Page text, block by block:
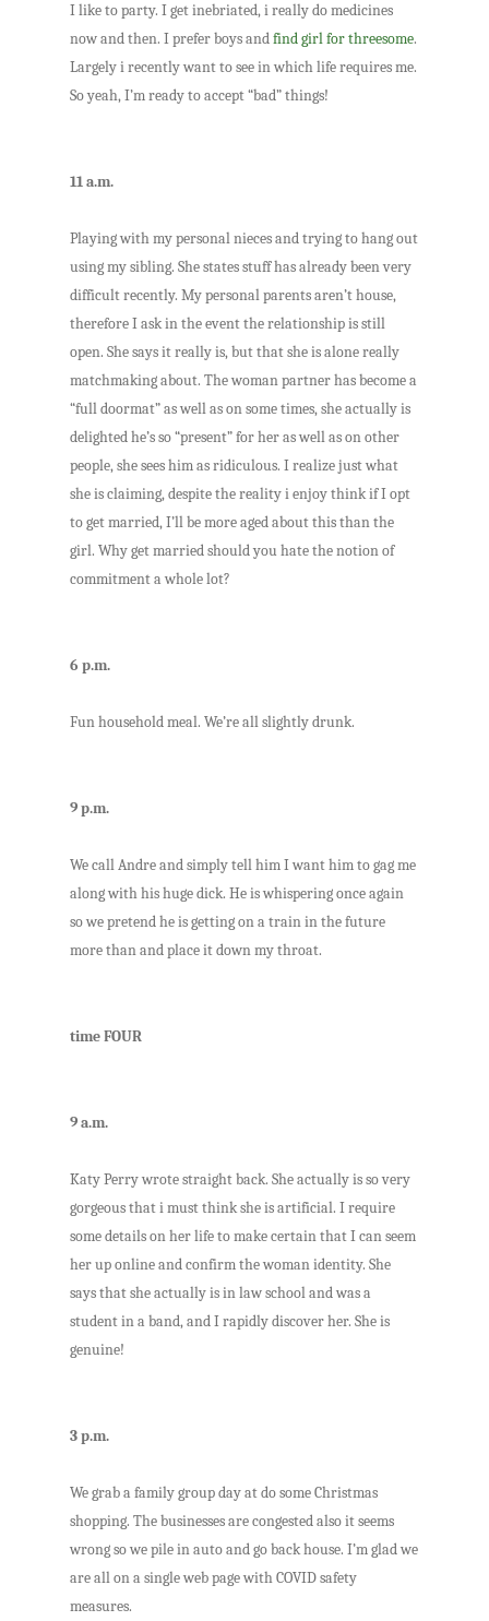
I like to party. I get inebriated, i really do medicines
now and then. I prefer boys andfind girl for threesome.
Largely i recently want to see in which life requires me.
So yeah, I’m ready to accept “bad” things!
11 a.m.
Playing with my personal nieces and trying to hang out
using my sibling. She states stuff has already been very
difficult recently. My personal parents aren’t house,
therefore I ask in the event the relationship is still
open. She says it really is, but that she is alone really
matchmaking about. The woman partner has become a
“full doormat” as well as on some times, she actually is
delighted he’s so “present” for her as well as on other
people, she sees him as ridiculous. I realize just what
she is claiming, despite the reality i enjoy think if I opt
to get married, I’ll be more aged about this than the
girl. Why get married should you hate the notion of
commitment a whole lot?
6 p.m.
Fun household meal. We’re all slightly drunk.
9 p.m.
We call Andre and simply tell him I want him to gag me
along with his huge dick. He is whispering once again
so we pretend he is getting on a train in the future
more than and place it down my throat.
time FOUR
9 a.m.
Katy Perry wrote straight back. She actually is so very
gorgeous that i must think she is artificial. I require
some details on her life to make certain that I can seem
her up online and confirm the woman identity. She
says that she actually is in law school and was a
student in a band, and I rapidly discover her. She is
genuine!
3 p.m.
We grab a family group day at do some Christmas
shopping. The businesses are congested also it seems
wrong so we pile in auto and go back house. I’m glad we
are all on a single web page with COVID safety
measures.